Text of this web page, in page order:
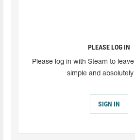
PLEASE LOG IN
Please log in with Steam to
simple and absolutely
SIGN IN